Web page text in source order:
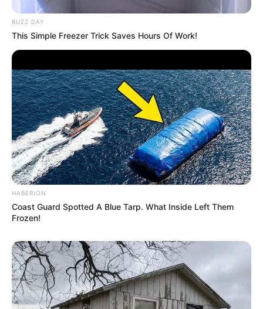
Anti Mainstream, 10 Cara
Membawa Barang Belanjaan
Versi Warga Thailand
Langka Banget! 10 Pose Lucu
Katak yang Bikin Ketawa
Gemes
BUZZ DAY
This Simple Freezer Trick Saves Hours Of Work!
HABERION
Coast Guard Spotted A Blue Tarp. What Inside Left Them
Frozen!